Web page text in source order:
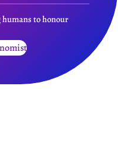
to honour